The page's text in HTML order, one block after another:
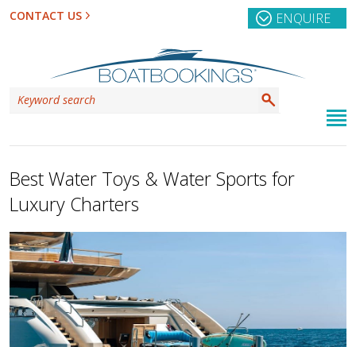
CONTACT US ENQUIRE
Best Water Toys & Water Sports for
Luxury Charters